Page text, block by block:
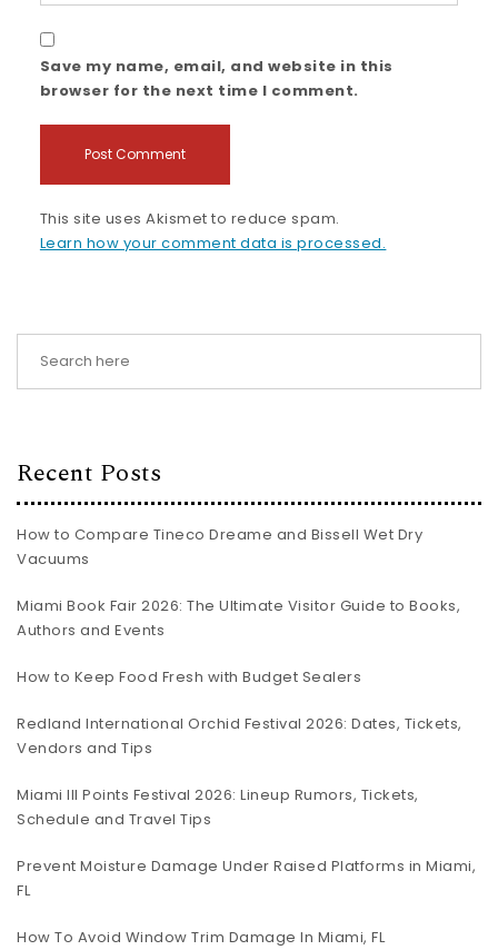
Save my name, email, and website in this
browser for the next time I comment.
This site uses Akismet to reduce spam.
Learn how your comment data is processed.
Recent Posts
How to Compare Tineco Dreame and Bissell Wet Dry
Vacuums
Miami Book Fair 2026: The Ultimate Visitor Guide to Books,
Authors and Events
How to Keep Food Fresh with Budget Sealers
Redland International Orchid Festival 2026: Dates, Tickets,
Vendors and Tips
Miami III Points Festival 2026: Lineup Rumors, Tickets,
Schedule and Travel Tips
Prevent Moisture Damage Under Raised Platforms in Miami,
FL
How To Avoid Window Trim Damage In Miami, FL